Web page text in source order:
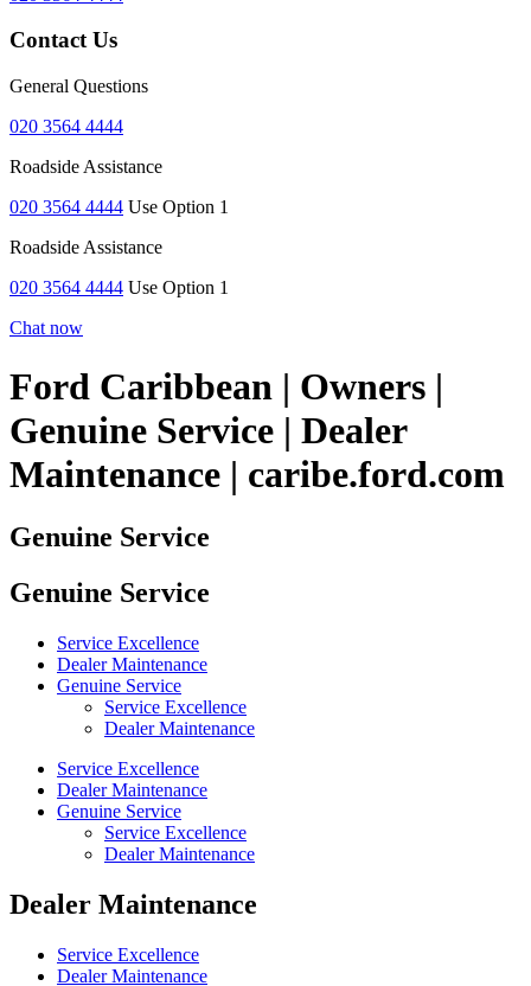
Contact Us
General Questions
020 3564 4444
Roadside Assistance
020 3564 4444 Use Option 1
Roadside Assistance
020 3564 4444 Use Option 1
Chat now
Ford Caribbean | Owners |
Genuine Service | Dealer
Maintenance | caribe.ford.com
Genuine Service
Genuine Service
Service Excellence
Dealer Maintenance
Genuine Service
Service Excellence
Dealer Maintenance
Service Excellence
Dealer Maintenance
Genuine Service
Service Excellence
Dealer Maintenance
Dealer Maintenance
Service Excellence
Dealer Maintenance